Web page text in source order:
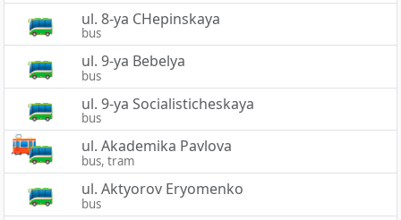
ul. 8-ya CHepinskaya
bus
ul. 9-ya Bebelya
bus
ul. 9-ya Socialisticheskaya
bus
ul. Akademika Pavlova
bus, tram
ul. Aktyorov Eryomenko
bus